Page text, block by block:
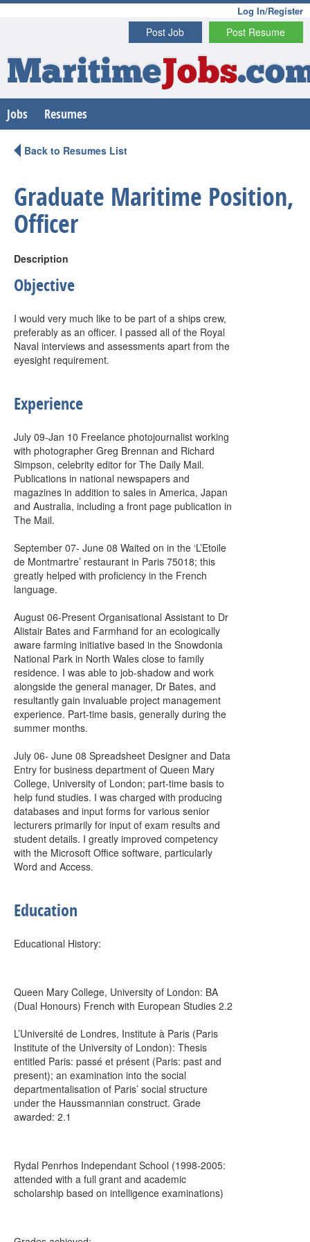
Log In/Register
Post Resume
Post Job
MaritimeJobs
Jobs Resumes
Back to Resumes List
Graduate Maritime Position,
Officer
Description
Objective
I would very much like to be part of a ships crew,
preferably as an officer. I passed all of the Royal
Naval interviews and assessments apart from the
eyesight requirement.
Experience
July 09-Jan 10 Freelance photojournalist working
with photographer Greg Brennan and Richard
Simpson, celebrity editor for The Daily Mail.
Publications in national newspapers and
magazines in addition to sales in America, Japan
and Australia, including a front page publication in
The Mail.
September 07- June 08 Waited on in the ‘L’Etoile
de Montmartre’ restaurant in Paris 75018; this
greatly helped with proficiency in the French
language.
August 06-Present Organisational Assistant to Dr
Alistair Bates and Farmhand for an ecologically
aware farming initiative based in the Snowdonia
National Park in North Wales close to family
residence. I was able to job-shadow and work
alongside the general manager, Dr Bates, and
resultantly gain invaluable project management
experience. Part-time basis, generally during the
summer months.
July 06- June 08 Spreadsheet Designer and Data
Entry for business department of Queen Mary
College, University of London; part-time basis to
help fund studies. I was charged with producing
databases and input forms for various senior
lecturers primarily for input of exam results and
student details. I greatly improved competency
with the Microsoft Office software, particularly
Word and Access.
Education
Educational History:
Queen Mary College, University of London: BA
(Dual Honours) French with European Studies 2.2
L’Université de Londres, Institute à Paris (Paris
Institute of the University of London): Thesis
entitled Paris: passé et présent (Paris: past and
present); an examination into the social
departmentalisation of Paris’ social structure
under the Haussmannian construct. Grade
awarded: 2.1
Rydal Penrhos Independant School (1998-2005:
attended with a full grant and academic
scholarship based on intelligence examinations)